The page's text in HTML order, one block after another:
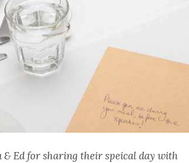
& Ed for sharing their speical day with